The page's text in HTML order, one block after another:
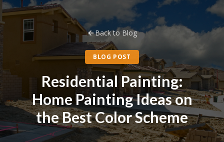
Back to Blog
BLOG POST
Residential Painting:
Home Painting Ideas on
the Best Color Scheme